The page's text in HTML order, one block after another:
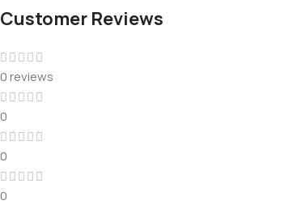
Customer Reviews
0 reviews
0
0
0